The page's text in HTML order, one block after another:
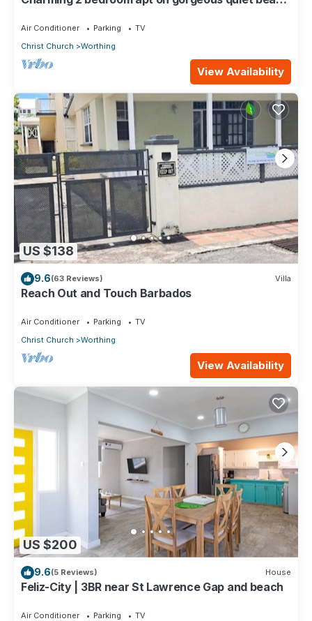
Air Conditioner Parking
TV
Christ Church
Worthing
View Availability
US $138
9.6(63 Reviews) Villa
Reach Out and Touch Barbados
Air Conditioner Parking
TV
Christ Church
Worthing
View Availability
US $200
9.6(5 Reviews) House
Feliz-City | 3BR near St Lawrence Gap and beach
Air Conditioner Parking
TV